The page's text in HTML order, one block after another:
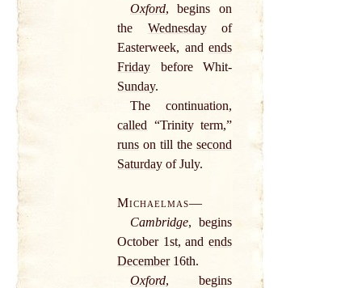
Oxford, begins on
the Wednesdayof
Easterweek, and ends
Friday before Whit-
Sunday.
The continuation,
called “Trinity term,”
runs on till the second
Saturday of July.
Michaelmas—
Cambridge, begins
October 1st, and ends
December16th.
Oxford, begins